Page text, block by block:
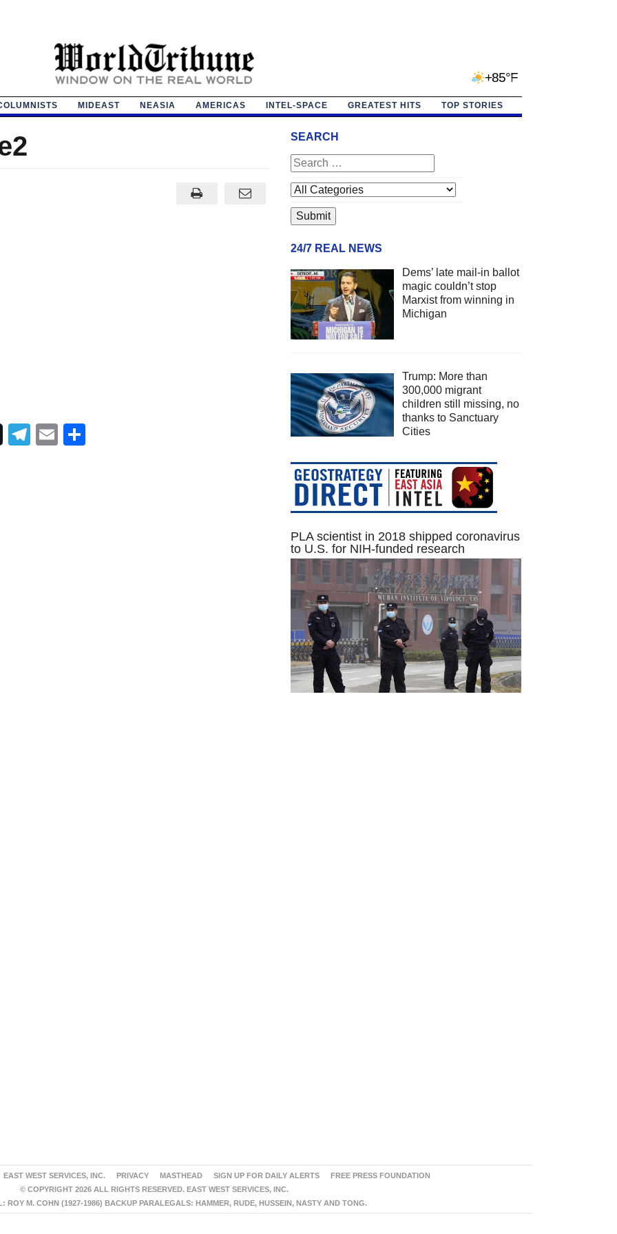
+85°F
MIDEAST NEASIA AMERICAS INTEL-SPACE GREATEST HITS TOP STORIES
Telegram
Email
SEARCH
24/7 REAL NEWS
Dems’ late mail-in ballot
magic couldn’t stop
Marxist from winning in
Michigan
Trump: More than
300,000 migrant
children still missing, no
thanks to Sanctuary
Cities
PLA scientist in 2018 shipped coronavirus
to U.S. for NIH-funded research
EAST WEST SERVICES, INC. PRIVACY MASTHEAD SIGN UP FOR DAILY ALERTS
FREE PRESS FOUNDATION
© COPYRIGHT 2026 ALL RIGHTS RESERVED. EAST WEST SERVICES, INC.
ROY M. COHN (1927-1986) BACKUP PARALEGALS: HAMMER, RUDE, HUSSEIN, NASTY AND TONG.